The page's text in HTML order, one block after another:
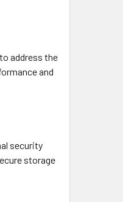
address the
and
security
storage